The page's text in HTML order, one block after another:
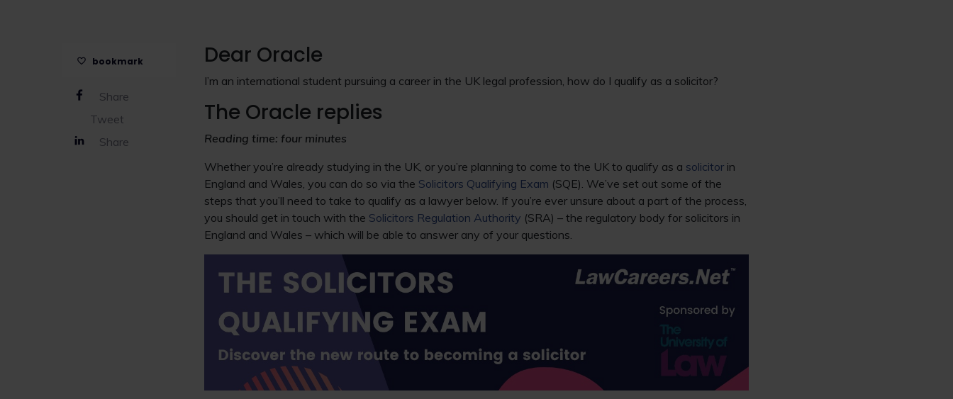
bookmark
Share
Tweet
Share
Dear Oracle
I’m an international student pursuing a career in the UK legal profession, how do I qualify as a solicitor?
The Oracle replies
Reading time: four minutes
Whether you’re already studying in the UK, or you’re planning to come to the UK to qualify as a solicitor in
England and Wales, you can do so via the Solicitors Qualifying Exam (SQE). We’ve set out some of the
steps that you’ll need to take to qualify as a lawyer below. If you’re ever unsure about a part of the process,
you should get in touch with the Solicitors Regulation Authority (SRA) – the regulatory body for solicitors in
England and Wales – which will be able to answer any of your questions.